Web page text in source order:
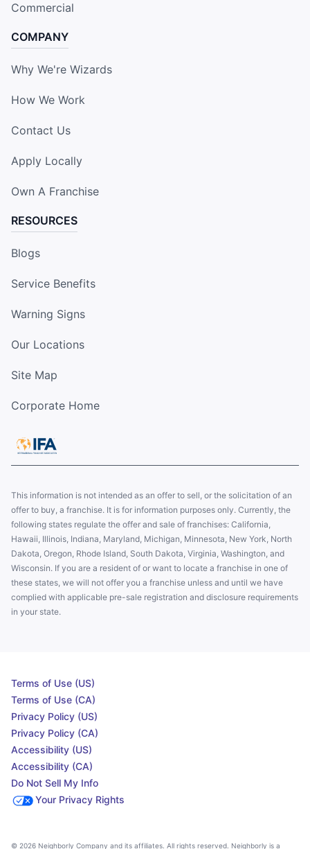
Commercial
COMPANY
Why We're Wizards
How We Work
Contact Us
Apply Locally
Own A Franchise
RESOURCES
Blogs
Service Benefits
Warning Signs
Our Locations
Site Map
Corporate Home
This information is not intended as an offer to sell, or the solicitation of an
offer to buy, a franchise. It is for information purposes only. Currently, the
following states regulate the offer and sale of franchises: California,
Hawaii, Illinois, Indiana, Maryland, Michigan, Minnesota, New York, North
Dakota, Oregon, Rhode Island, South Dakota, Virginia, Washington, and
Wisconsin. If you are a resident of or want to locate a franchise in one of
these states, we will not offer you a franchise unless and until we have
complied with applicable pre-sale registration and disclosure requirements
in your state.
Terms of Use (US)
Terms of Use (CA)
Privacy Policy (US)
Privacy Policy (CA)
Accessibility (US)
Accessibility (CA)
Do Not Sell My Info
Your Privacy Rights
© 2026 Neighborly Company and its affiliates. All rights reserved. Neighborly is a